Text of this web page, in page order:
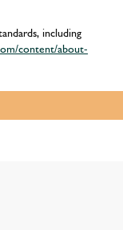
including
content/about-